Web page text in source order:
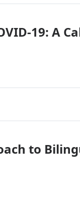
19: A
to